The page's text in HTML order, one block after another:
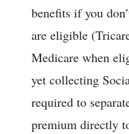
benefits if you
are eligible
Medicare when
yet collecting
required to
premium directly